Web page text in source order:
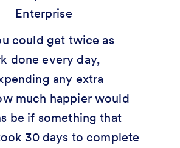
could get twice as
done every day,
any extra
much happier would
be if something that
30 days to complete